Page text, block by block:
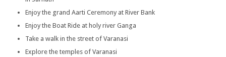
Enjoy the grand Aarti Ceremony at River Bank
Enjoy the Boat Ride at holy river Ganga
Take a walk in the street of Varanasi
Explore the temples of Varanasi